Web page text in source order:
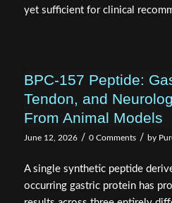
yet sufficient for clinical
BPC-157 Peptide:
Tendon, and
From Animal Models
June 12, 2026 / 0 Comments / by
A single synthetic peptide
occurring gastric protein has